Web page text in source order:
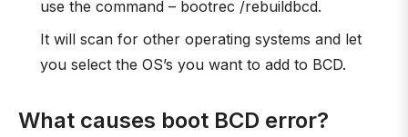
use the command – bootrec /rebuildbcd.
It will scan for other operating systems and let
you select the OS’s you want to add to BCD.
What causes boot BCD error?